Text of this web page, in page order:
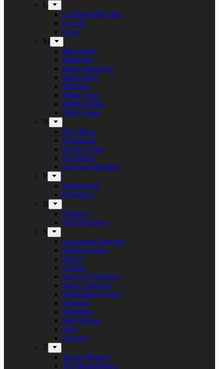
L
Left Hand Path Bar
Liv Sin
Lucer
M
Maceration
Manticora
Marco Mendoza
Martin Hall
Meridian
Metal Cross
Mighty Music
Mike Tramp
N
Naja Rosa
Nighthawk
Nordic Noise
No Return
Næstved Metalfest
P
Panzerchrist
Puteraeon
R
Raunchy
Red Warszawa
S
Screaming Shadows
Shadowspawn
Silvera
Solstice
Son Of A Shotgun
Soren Andersen
Speckmann Project
Stargazer
Statement
Steel Inferno
Stew
Svartsot
T
Tardus Mortem
The Beatophonics